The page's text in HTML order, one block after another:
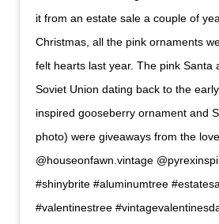
it from an estate sale a couple of
Christmas, all the pink ornaments
felt hearts last year. The pink Santa
Soviet Union dating back to the
inspired gooseberry ornament and
photo) were giveaways from the
@houseonfawn.vintage
#shinybrite #aluminumtree
#valentinestree